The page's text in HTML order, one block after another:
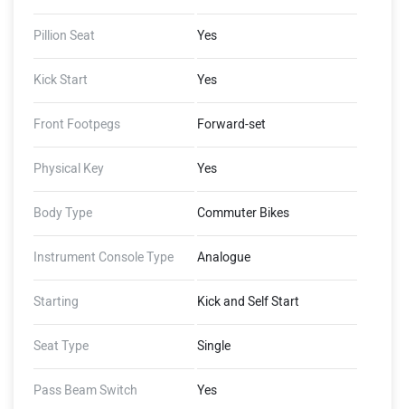
Pillion Seat Yes
Kick Start Yes
Front Footpegs Forward-set
Physical Key Yes
Body Type Commuter Bikes
Instrument Console Type Analogue
Starting Kick and Self Start
Seat Type Single
Pass Beam Switch Yes